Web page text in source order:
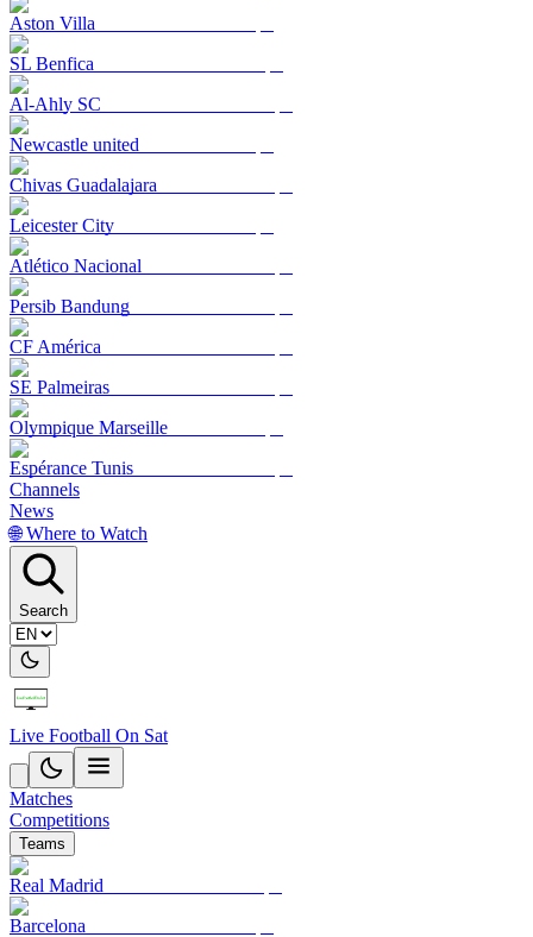
Aston Villa
SL Benfica
Al-Ahly SC
Newcastle united
Chivas Guadalajara
Leicester City
Atlético Nacional
Persib Bandung
CF América
SE Palmeiras
Olympique Marseille
Espérance Tunis
Channels
News
🌐 Where to Watch
Search
Live Football On Sat
Matches
Competitions
Teams
Real Madrid
Barcelona